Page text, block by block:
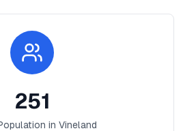
251
in Vineland